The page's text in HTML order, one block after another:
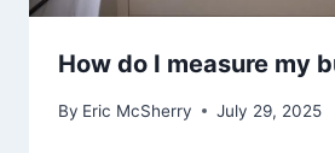
How do I measure my
By Eric McSherry July 29, 2025